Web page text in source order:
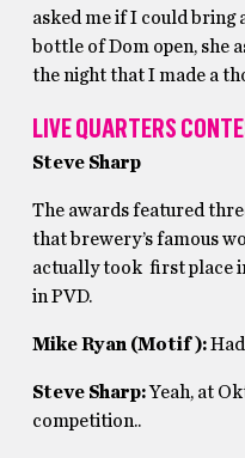
asked me if I could bring
bottle of Dom open, she
the night that I made a
LIVE QUARTERS
Steve Sharp
The awards featured
that brewery’s famous
actually took first place
in PVD.
Mike Ryan (Motif):
Steve Sharp:Yeah, at
competition..